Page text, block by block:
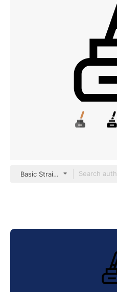
Basic Straight Lineal